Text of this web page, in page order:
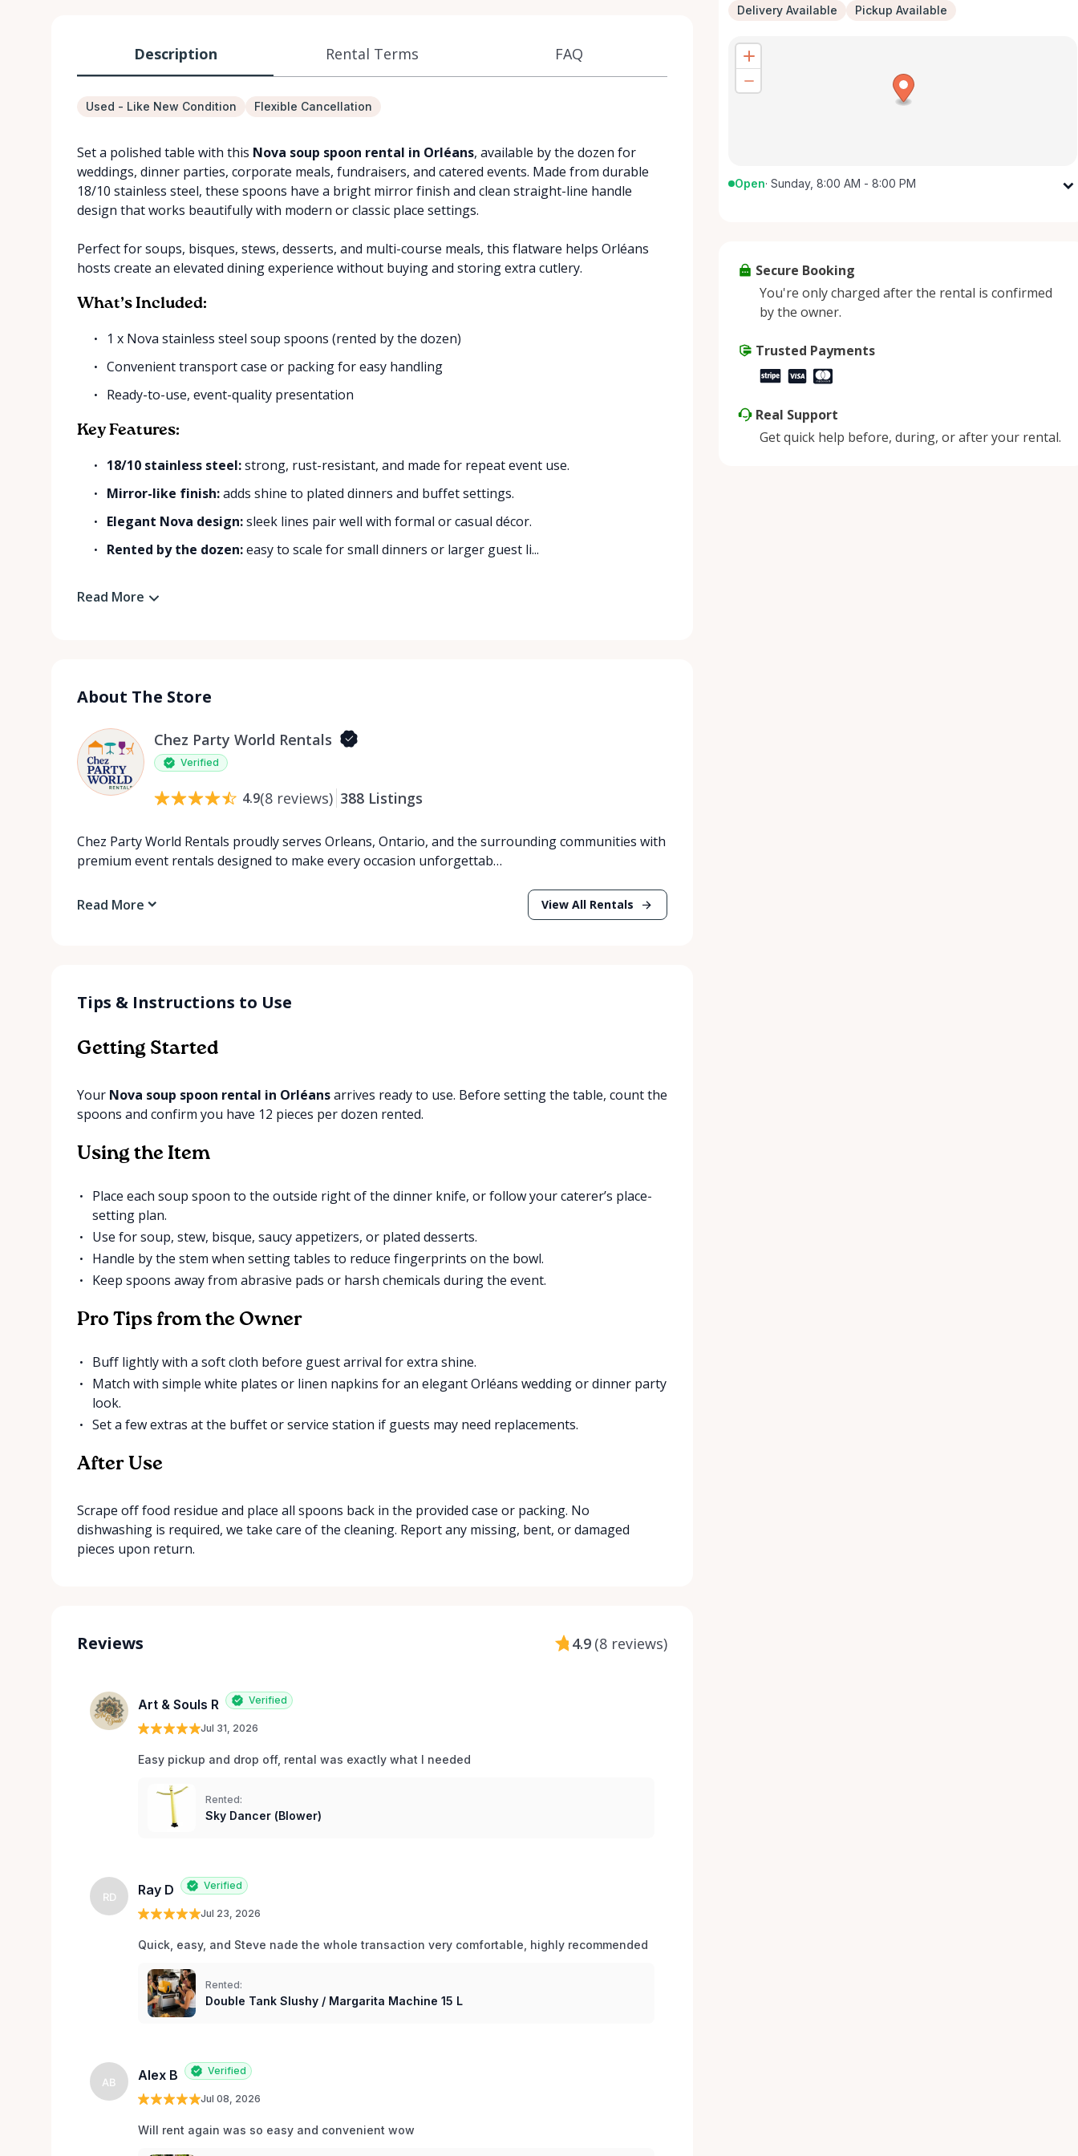
Description Rental Terms FAQ
Used - Like New Condition Flexible Cancellation
Set a polished table with this Nova soup spoon rental in Orléans, available by the dozen for
weddings, dinner parties, corporate meals, fundraisers, and catered events. Made from durable
18/10 stainless steel, these spoons have a bright mirror finish and clean straight-line handle
design that works beautifully with modern or classic place settings.
Perfect for soups, bisques, stews, desserts, and multi-course meals, this flatware helps Orléans
hosts create an elevated dining experience without buying and storing extra cutlery.
What’s Included:
1 x Nova stainless steel soup spoons (rented by the dozen)
Convenient transport case or packing for easy handling
Ready-to-use, event-quality presentation
Key Features:
18/10 stainless steel:strong, rust-resistant, and made for repeat event use.
Mirror-like finish:adds shine to plated dinners and buffet settings.
Elegant Nova design:sleek lines pair well with formal or casual décor.
Rented by the dozen:easy to scale for small dinners or larger guest li...
Read More
About The Store
Chez Party World Rentals
Verified
4.9(8 reviews) 388 Listings
Chez Party World Rentals proudly serves Orleans, Ontario, and the surrounding communities with
premium event rentals designed to make every occasion unforgettab…
Read More View All Rentals
Tips & Instructions to Use
Getting Started
Your Nova soup spoon rental in Orléansarrives ready to use. Before setting the table, count the
spoons and confirm you have 12 pieces per dozen rented.
Using the Item
Place each soup spoon to the outside right of the dinner knife, or follow your caterer’s place-
setting plan.
Use for soup, stew, bisque, saucy appetizers, or plated desserts.
Handle by the stem when setting tables to reduce fingerprints on the bowl.
Keep spoons away from abrasive pads or harsh chemicals during the event.
Pro Tips from the Owner
Buff lightly with a soft cloth before guest arrival for extra shine.
Match with simple white plates or linen napkins for an elegant Orléans wedding or dinner party
look.
Set a few extras at the buffet or service station if guests may need replacements.
After Use
Scrape off food residue and place all spoons back in the provided case or packing. No
dishwashing is required, we take care of the cleaning. Report any missing, bent, or damaged
pieces upon return.
Reviews 4.9 (8 reviews)
Art & Souls R Verified
Jul 31, 2026
Easy pickup and drop off, rental was exactly what I needed
Rented:
Sky Dancer (Blower)
RD Ray D Verified
Jul 23, 2026
Quick, easy, and Steve nade the whole transaction very comfortable, highly recommended
Rented:
Double Tank Slushy / Margarita Machine 15 L
AB Alex B Verified
Jul 08, 2026
Will rent again was so easy and convenient wow
Delivery Available Pickup Available
Open· Sunday, 8:00 AM - 8:00 PM
Thursday
Sunday
Secure Booking
You're only charged after the rental is confirmed
by the owner.
Trusted Payments
Real Support
Get quick help before, during, or after your rental.